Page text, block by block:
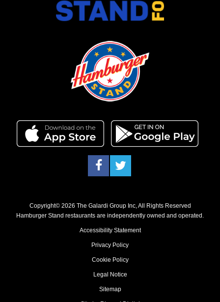
Facebook
Twitter
Copyright© 2026 The Galardi Group Inc, All Rights Reserved
Hamburger Stand restaurants are independently owned and operated.
Accessibility Statement
Privacy Policy
Cookie Policy
Legal Notice
Sitemap